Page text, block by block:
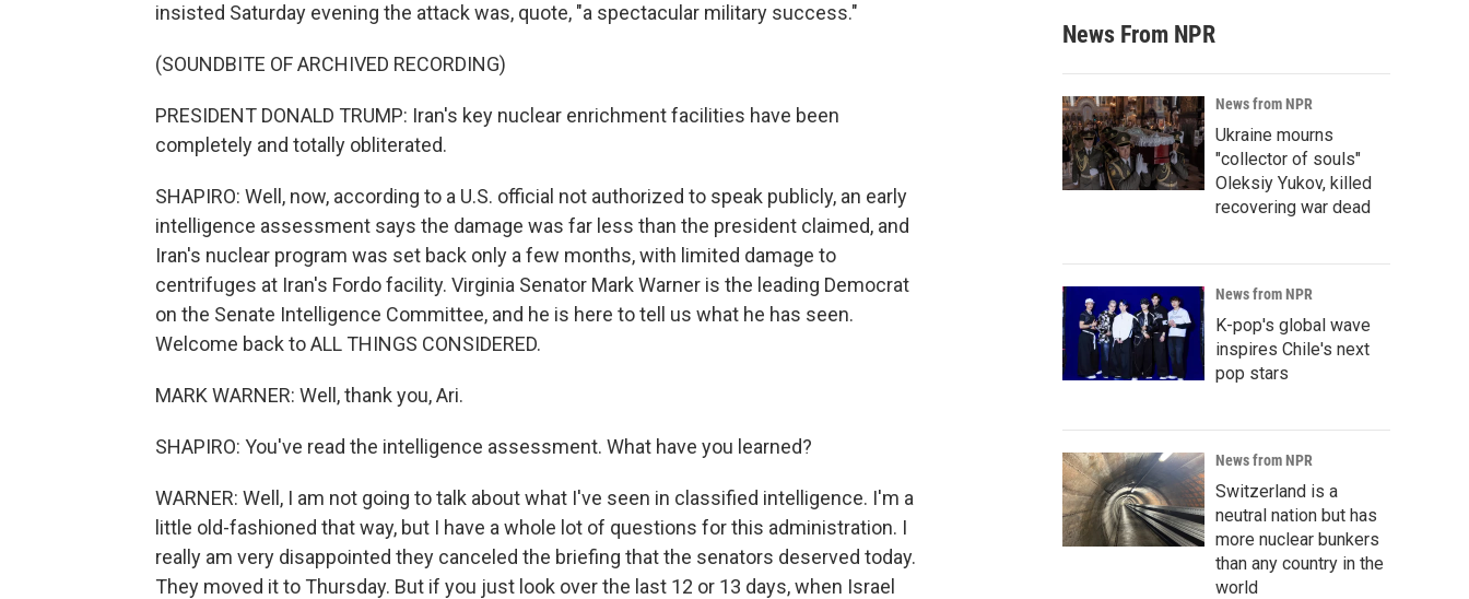
insisted Saturday evening the attack was, quote, "a spectacular military success."
(SOUNDBITE OF ARCHIVED RECORDING)
PRESIDENT DONALD TRUMP: Iran's key nuclear enrichment facilities have been
completely and totally obliterated.
SHAPIRO: Well, now, according to a U.S. official not authorized to speak publicly, an early
intelligence assessment says the damage was far less than the president claimed, and
Iran's nuclear program was set back only a few months, with limited damage to
centrifuges at Iran's Fordo facility. Virginia Senator Mark Warner is the leading Democrat
on the Senate Intelligence Committee, and he is here to tell us what he has seen.
Welcome back to ALL THINGS CONSIDERED.
MARK WARNER: Well, thank you, Ari.
SHAPIRO: You've read the intelligence assessment. What have you learned?
WARNER: Well, I am not going to talk about what I've seen in classified intelligence. I'm a
little old-fashioned that way, but I have a whole lot of questions for this administration. I
really am very disappointed they canceled the briefing that the senators deserved today.
They moved it to Thursday. But if you just look over the last 12 or 13 days, when Israel
News From NPR
News from NPR
Ukraine mourns
"collector of souls"
Oleksiy Yukov, killed
recovering war dead
News from NPR
K-pop's global wave
inspires Chile's next
pop stars
News from NPR
Switzerland is a
neutral nation but has
more nuclear bunkers
than any country in the
world